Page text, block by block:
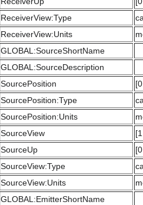
ReceiverView:Type
ReceiverView:Units
GLOBAL:SourceShortName
GLOBAL:SourceDescription
SourcePosition
SourcePosition:Type
SourcePosition:Units
SourceView
SourceUp
SourceView:Type
SourceView:Units
GLOBAL:EmitterShortName